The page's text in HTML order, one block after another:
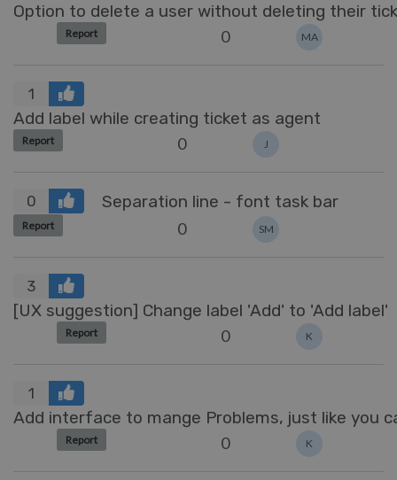
Option to delete a user without deleting their
Report 0 MA
1
Add label while creating ticket as agent
Report 0 J
0 Separation line - font task bar
Report 0 SM
3
[UX suggestion] Change label 'Add' to 'Add label'
Report 0 K
1
Add interface to mange Problems, just like you
Report 0 K